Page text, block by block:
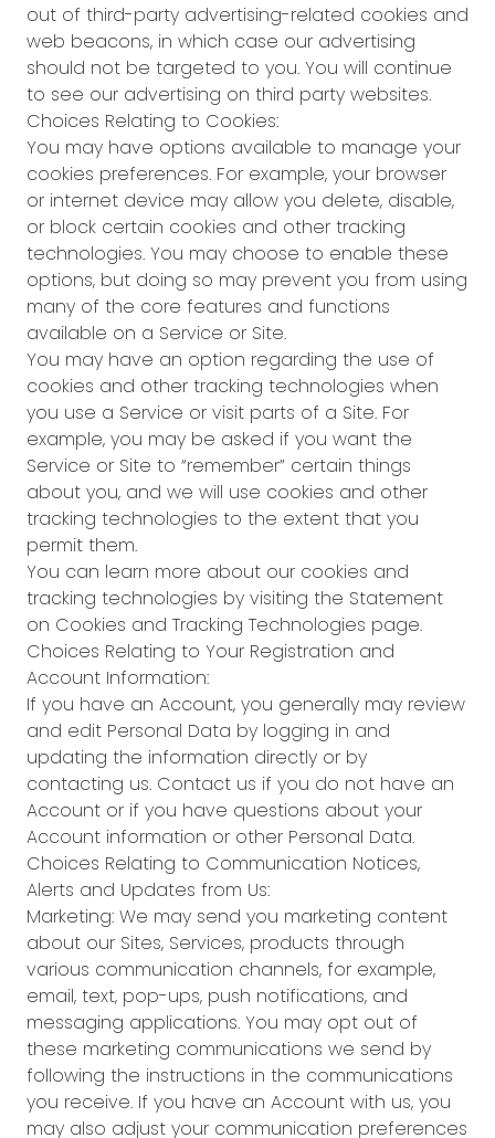
out of third-party advertising-related cookies and
web beacons, in which case our advertising
should not be targeted to you. You will continue
to see our advertising on third party websites.
Choices Relating to Cookies:
You may have options available to manage your
cookies preferences. For example, your browser
or internet device may allow you delete, disable,
or block certain cookies and other tracking
technologies. You may choose to enable these
options, but doing so may prevent you from using
many of the core features and functions
available on a Service or Site.
You may have an option regarding the use of
cookies and other tracking technologies when
you use a Service or visit parts of a Site. For
example, you may be asked if you want the
Service or Site to “remember” certain things
about you, and we will use cookies and other
tracking technologies to the extent that you
permit them.
You can learn more about our cookies and
tracking technologies by visiting the Statement
on Cookies and Tracking Technologies page.
Choices Relating to Your Registration and
Account Information:
If you have an Account, you generally may review
and edit Personal Data by logging in and
updating the information directly or by
contacting us. Contact us if you do not have an
Account or if you have questions about your
Account information or other Personal Data.
Choices Relating to Communication Notices,
Alerts and Updates from Us:
Marketing: We may send you marketing content
about our Sites, Services, products through
various communication channels, for example,
email, text, pop-ups, push notifications, and
messaging applications. You may opt out of
these marketing communications we send by
following the instructions in the communications
you receive. If you have an Account with us, you
may also adjust your communication preferences